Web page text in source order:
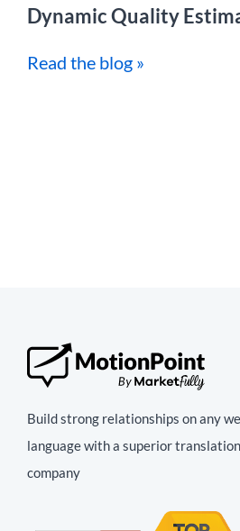
Dynamic Quality
Read the blog »
Build strong relationships on any
language with a superior
company